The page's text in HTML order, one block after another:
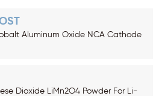
Aluminum Oxide NCA Cathode
Dioxide LiMn2O4 Powder For Li-